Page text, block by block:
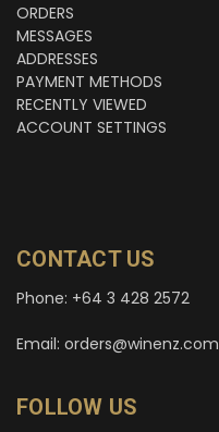
ORDERS
MESSAGES
ADDRESSES
PAYMENT METHODS
RECENTLY VIEWED
ACCOUNT SETTINGS
CONTACT US
Phone: +64 3 428 2572
Email: orders@winenz.com
FOLLOW US